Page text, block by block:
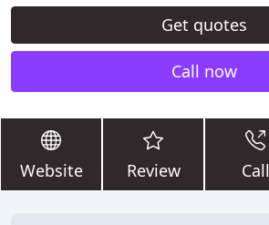
Get quotes
Call now
Website Review Call